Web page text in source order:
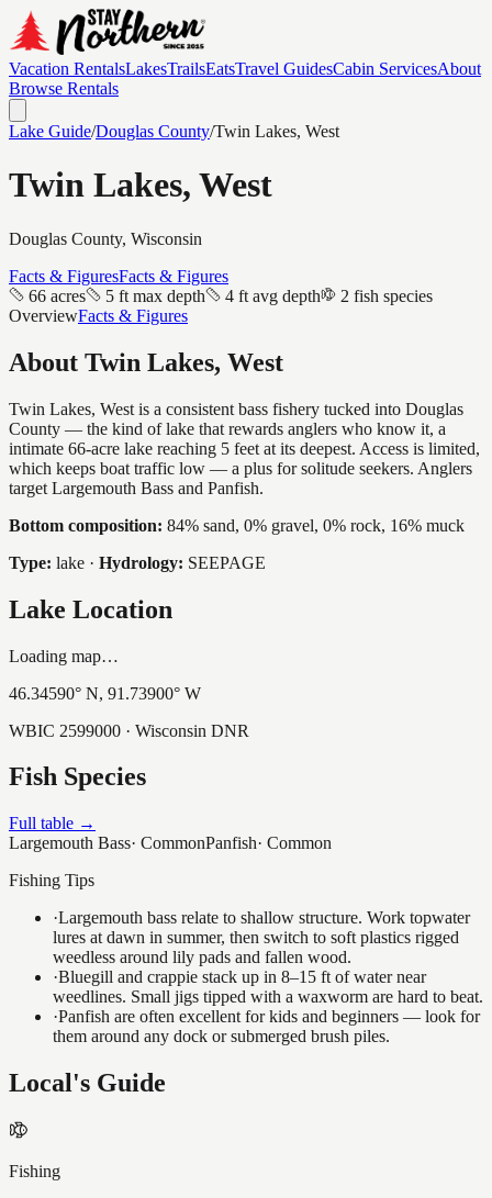
Vacation RentalsLakesTrailsEatsTravel GuidesCabin ServicesAbout
Browse Rentals
Lake Guide/Douglas County/Twin Lakes, West
Twin Lakes, West
Douglas County, Wisconsin
Facts & FiguresFacts & Figures
66 acres
5 ft max depth 4 ft avg depth
2 fish species
OverviewFacts & Figures
About Twin Lakes, West
Twin Lakes, West is a consistent bass fishery tucked into Douglas
County — the kind of lake that rewards anglers who know it, a
intimate 66-acre lake reaching 5 feet at its deepest. Access is limited,
which keeps boat traffic low — a plus for solitude seekers. Anglers
target Largemouth Bass and Panfish.
Bottom composition: 84% sand, 0% gravel, 0% rock, 16% muck
Type: lake · Hydrology: SEEPAGE
Lake Location
Loading map…
46.34590° N, 91.73900° W
WBIC 2599000 · Wisconsin DNR
Fish Species
Full table →
Largemouth Bass· CommonPanfish· Common
Fishing Tips
·Largemouth bass relate to shallow structure. Work topwater
lures at dawn in summer, then switch to soft plastics rigged
weedless around lily pads and fallen wood.
·Bluegill and crappie stack up in 8–15 ft of water near
weedlines. Small jigs tipped with a waxworm are hard to beat.
·Panfish are often excellent for kids and beginners — look for
them around any dock or submerged brush piles.
Local's Guide
Fishing